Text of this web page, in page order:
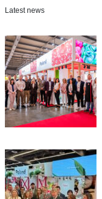
Latest news